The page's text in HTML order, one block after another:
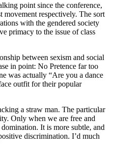
point since the conference,
movement respectively. The sort
with the gendered society
primacy to the issue of class
between sexism and social
in point: No Pretence far too
was actually “Are you a dance
outfit for their popular
a straw man. The particular
Only when we are free and
It is more subtle, and
discrimination. I’d much